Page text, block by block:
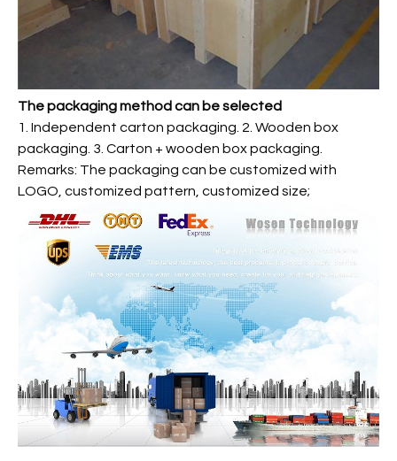
The packaging method can be selected
1. Independent carton packaging. 2. Wooden box
packaging. 3. Carton + wooden box packaging.
Remarks: The packaging can be customized with
LOGO, customized pattern, customized size;